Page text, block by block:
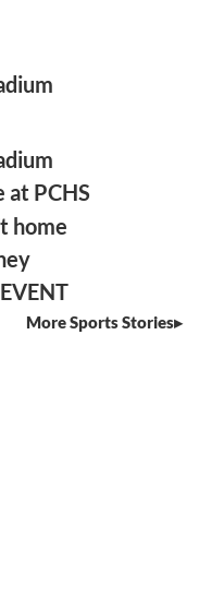
PCHS
home
More Sports Stories